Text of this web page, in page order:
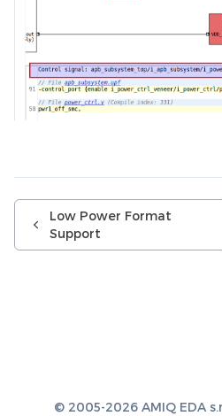
Low Power Format
Support
© 2005-2026 AMIQ EDA